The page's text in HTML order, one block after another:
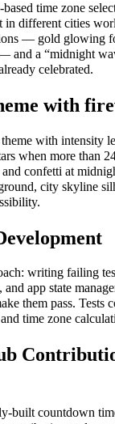
time zone
in different cities
— gold glowing
and a “midnight
celebrated.
with
with intensity
when more than
confetti at
city skyline
writing failing
app state
them pass. Tests
time zone
built countdown